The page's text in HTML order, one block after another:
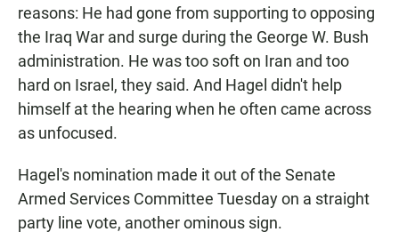
reasons: He had gone from supporting to opposing
the Iraq War and surge during the George W. Bush
administration. He was too soft on Iran and too
hard on Israel, they said. And Hagel didn't help
himself at the hearing when he often came across
as unfocused.
Hagel's nomination made it out of the Senate
Armed Services Committee Tuesday on a straight
party line vote, another ominous sign.